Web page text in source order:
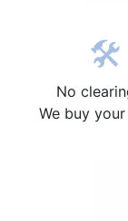
🛠
No
We buy